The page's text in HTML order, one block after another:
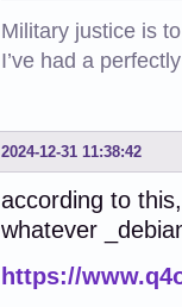
Military justice is
I’ve had a
2024-12-31 11:38:42
according to
whatever
https://